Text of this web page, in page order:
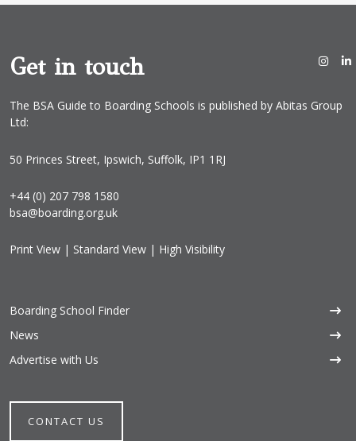
Get in touch
The BSA Guide to Boarding Schools is published by Abitas Group
Ltd:
50 Princes Street, Ipswich, Suffolk, IP1 1RJ
+44 (0) 207 798 1580
bsa@boarding.org.uk
Print View | Standard View | High Visibility
Boarding School Finder
News
Advertise with Us
CONTACT US